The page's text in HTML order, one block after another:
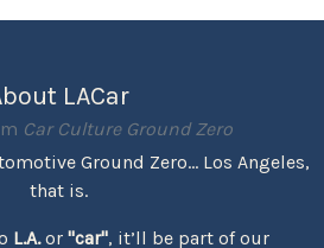
LACar
Car Culture Ground Zero
Ground Zero... Los Angeles,
that is.
L.A.or "car", it’ll be part of our